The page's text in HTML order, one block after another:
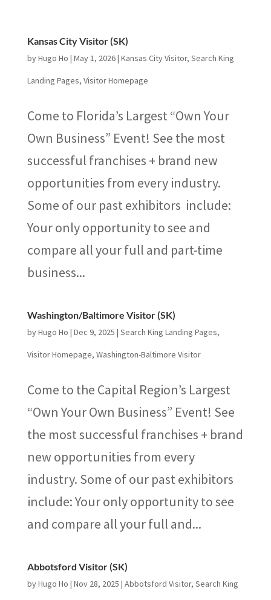
Kansas City Visitor (SK)
byHugo Ho | May 1, 2026| Kansas City Visitor, Search King
Landing Pages, Visitor Homepage
Come to Florida’s Largest “Own Your
Own Business” Event! See the most
successful franchises + brand new
opportunities from every industry.
Some of our past exhibitors include:
Your only opportunity to see and
compare all your full and part-time
business...
Washington/Baltimore Visitor (SK)
byHugo Ho | Dec 9, 2025 | Search King Landing Pages,
Visitor Homepage, Washington-Baltimore Visitor
Come to the Capital Region’s Largest
“Own Your Own Business” Event! See
the most successful franchises + brand
new opportunities from every
industry. Some of our past exhibitors
include: Your only opportunity to see
and compare all your full and...
Abbotsford Visitor (SK)
byHugo Ho | Nov 28, 2025 | Abbotsford Visitor, Search King